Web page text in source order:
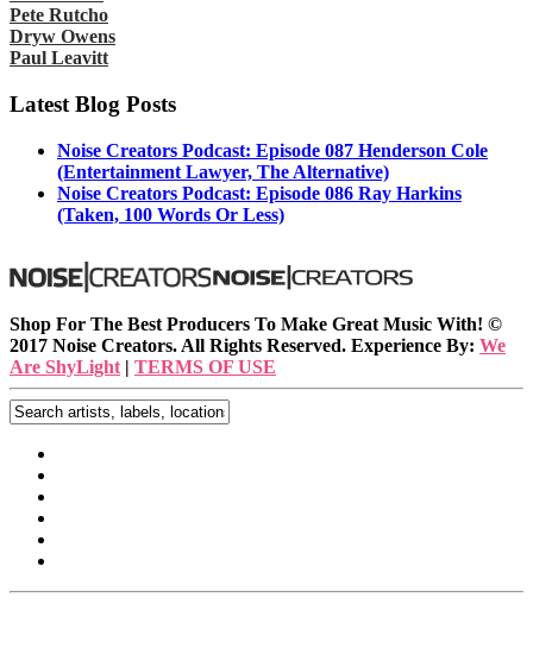
Pete Rutcho
Dryw Owens
Paul Leavitt
Latest Blog Posts
Noise Creators Podcast: Episode 087 Henderson Cole
(Entertainment Lawyer, The Alternative)
Noise Creators Podcast: Episode 086 Ray Harkins
(Taken, 100 Words Or Less)
Shop For The Best Producers To Make Great Music With! ©
2017 Noise Creators. All Rights Reserved. Experience By: We
Are ShyLight | TERMS OF USE